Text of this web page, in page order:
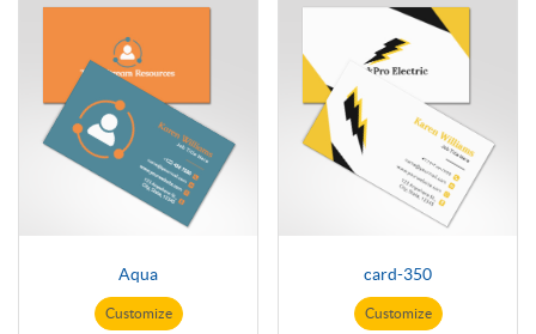
Aqua
Customize
card-350
Customize